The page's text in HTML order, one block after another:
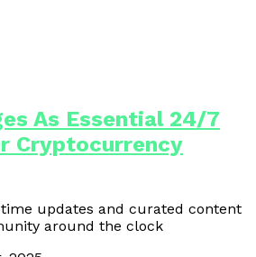
As Essential 24/7
Cryptocurrency
time updates and curated content
around the clock